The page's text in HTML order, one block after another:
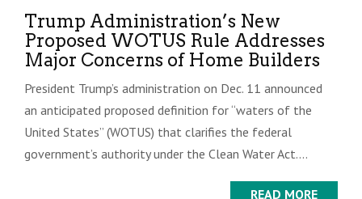
Trump Administration’s New
Proposed WOTUS Rule Addresses
Major Concerns of Home Builders
President Trump’s administration on Dec. 11 announced
an anticipated proposed definition for “waters of the
United States” (WOTUS) that clarifies the federal
government’s authority under the Clean Water Act....
READ MORE